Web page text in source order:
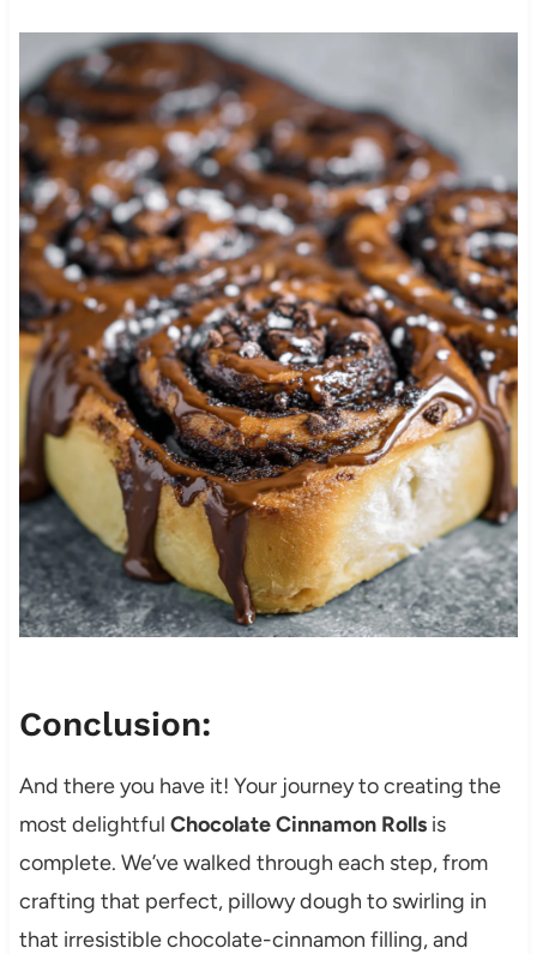
Conclusion:
And there you have it! Your journey to creating the
most delightful Chocolate Cinnamon Rollsis
complete. We’ve walked through each step, from
crafting that perfect, pillowy dough to swirling in
that irresistible chocolate-cinnamon filling, and